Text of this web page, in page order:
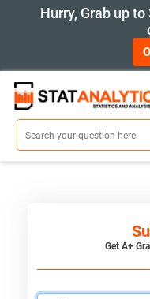
Hurry, Grab up
Get A+